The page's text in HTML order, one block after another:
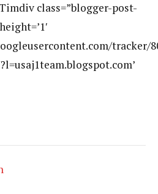
class=”blogger-post-
tracker/